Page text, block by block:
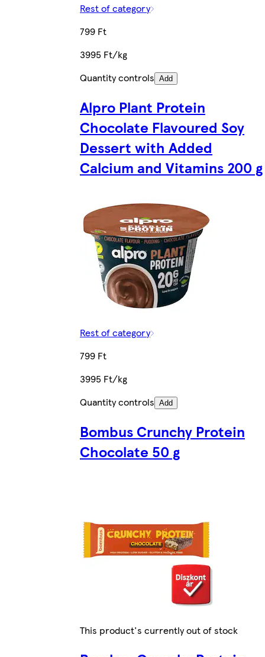
Rest of category
799 Ft
3995 Ft/kg
Quantity controls Add
Alpro Plant Protein
Chocolate Flavoured Soy
Dessert with Added
Calcium and Vitamins 200 g
Rest of category
799 Ft
3995 Ft/kg
Quantity controls Add
Bombus Crunchy Protein
Chocolate 50 g
This product's currently out of stock